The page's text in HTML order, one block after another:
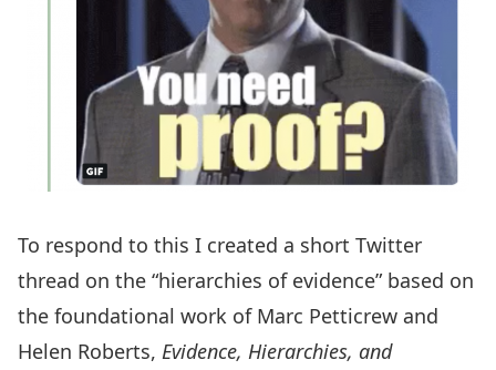
To respond to this I created a short Twitter
thread on the “hierarchies of evidence” based on
the foundational work of Marc Petticrew and
Helen Roberts, Evidence, Hierarchies, and